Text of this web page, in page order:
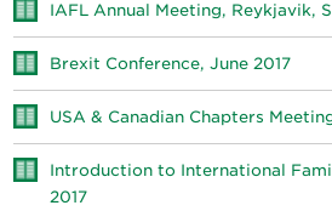
IAFL Annual Meeting, Reykjavik,
Brexit Conference, June 2017
USA & Canadian Chapters
Introduction to International
2017